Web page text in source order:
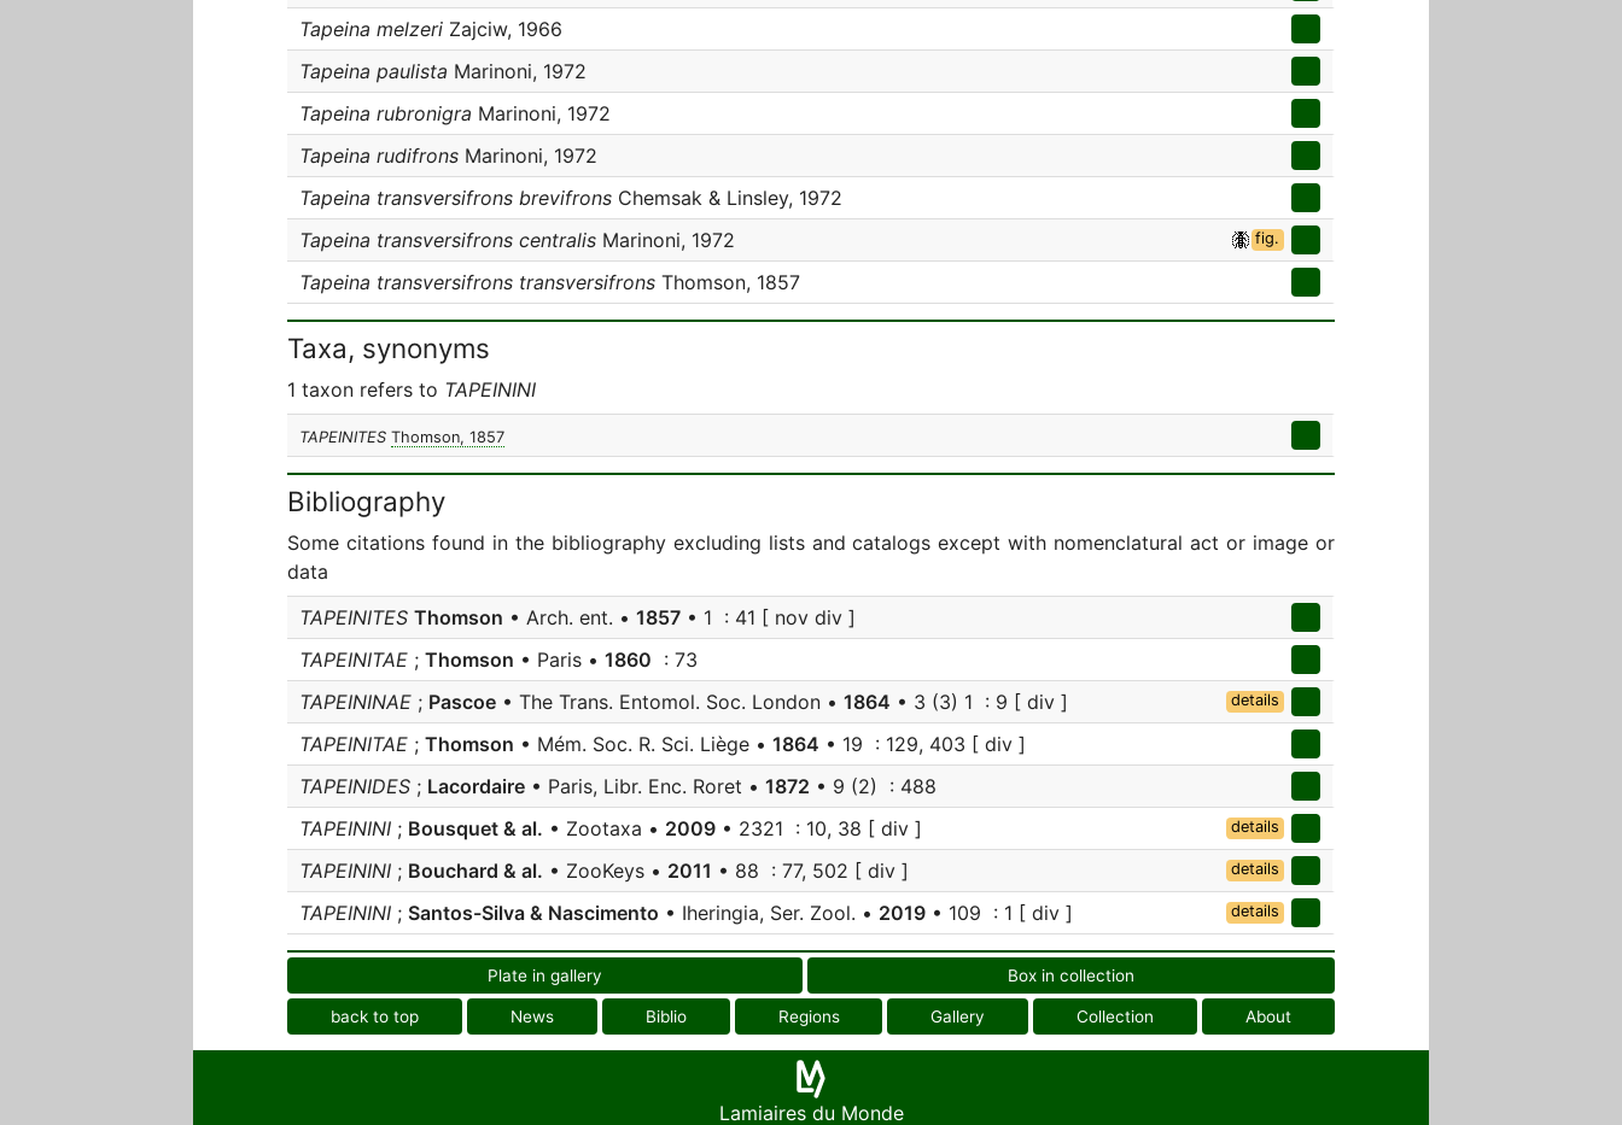
Tapeina melzeri Zajciw, 1966
Tapeina paulista Marinoni, 1972
Tapeina rubronigra Marinoni, 1972
Tapeina rudifrons Marinoni, 1972
Tapeina transversifrons brevifrons Chemsak & Linsley, 1972
Tapeina transversifrons centralis Marinoni, 1972 fig.
Tapeina transversifrons transversifrons Thomson, 1857
Taxa, synonyms
1 taxon refers to TAPEININI
TAPEINITES Thomson, 1857
Bibliography
Some citations found in the bibliography excluding lists and catalogs except with nomenclatural act or image or
data
TAPEINITES Thomson • Arch. ent. • 1857 • 1 : 41 [ nov div ]
TAPEINITAE ; Thomson • Paris • 1860 : 73
TAPEININAE ; Pascoe • The Trans. Entomol. Soc. London • 1864 • 3 (3) 1 : 9 [ div ] details
TAPEINITAE ; Thomson • Mém. Soc. R. Sci. Liège • 1864 • 19 : 129, 403 [ div ]
TAPEINIDES ; Lacordaire • Paris, Libr. Enc. Roret • 1872 • 9 (2) : 488
TAPEININI ; Bousquet & al. • Zootaxa • 2009 • 2321 : 10, 38 [ div ] details
TAPEININI ; Bouchard & al. • ZooKeys • 2011 • 88 : 77, 502 [ div ] details
TAPEININI ; Santos-Silva & Nascimento • Iheringia, Ser. Zool. • 2019 • 109 : 1 [ div ] details
Plate in gallery Box in collection
back to top News Biblio Regions Gallery Collection About
Lamiaires du Monde